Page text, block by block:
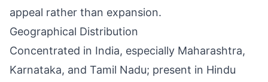
appeal rather than expansion.
Geographical Distribution
Concentrated in India, especially Maharashtra,
Karnataka, and Tamil Nadu; present in Hindu